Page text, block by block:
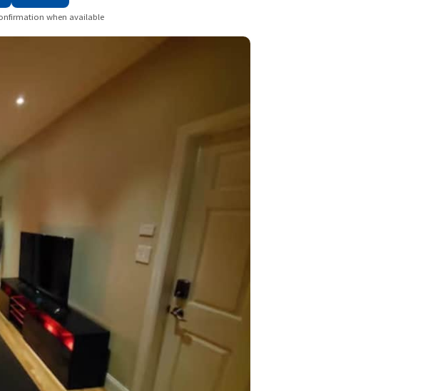
in Bushwick & Cypress Hills
to Do in NYC
Things to Do
to Do
Things to Do
& Things to Do
when available